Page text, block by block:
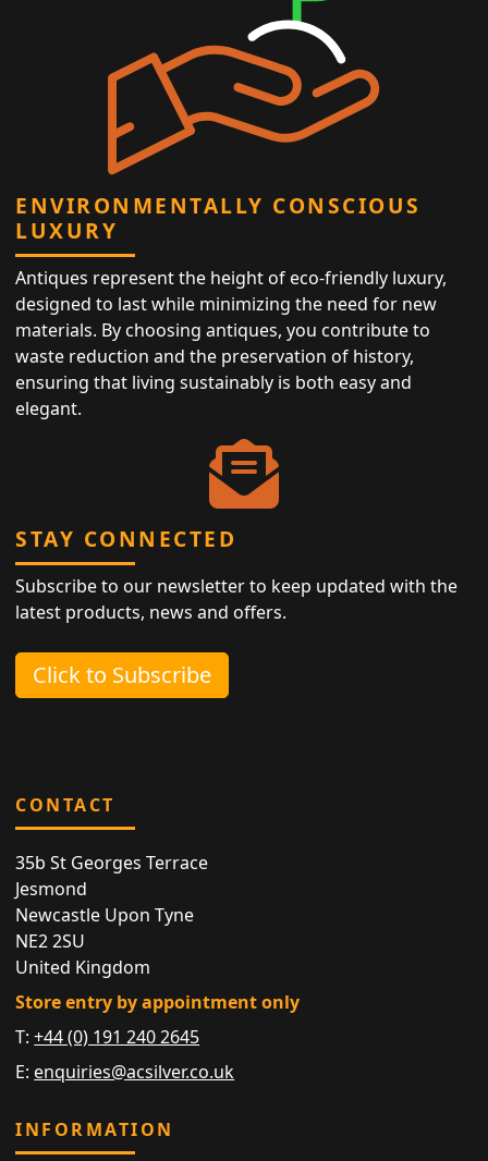
ENVIRONMENTALLY CONSCIOUS
LUXURY
Antiques represent the height of eco-friendly luxury,
designed to last while minimizing the need for new
materials. By choosing antiques, you contribute to
waste reduction and the preservation of history,
ensuring that living sustainably is both easy and
elegant.
STAY CONNECTED
Subscribe to our newsletter to keep updated with the
latest products, news and offers.
Click to Subscribe
CONTACT
35b St Georges Terrace
Jesmond
Newcastle Upon Tyne
NE2 2SU
United Kingdom
Store entry by appointment only
T:+44 (0) 191 240 2645
E: enquiries@acsilver.co.uk
INFORMATION